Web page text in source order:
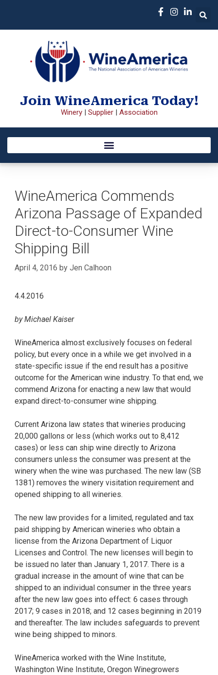
Join WineAmerica Today!
Winery| Supplier| Association
WineAmerica Commends
Arizona Passage of Expanded
Direct-to-Consumer Wine
Shipping Bill
April 4, 2016 by Jen Calhoon
4.4.2016
by Michael Kaiser
WineAmerica almost exclusively focuses on federal
policy, but every once in a while we get involved in a
state-specific issue if the end result has a positive
outcome for the American wine industry. To that end, we
commend Arizona for enacting a new law that would
expand direct-to-consumer wine shipping.
Current Arizona law states that wineries producing
20,000 gallons or less (which works out to 8,412
cases) or less can ship wine directly to Arizona
consumers unless the consumer was present at the
winery when the wine was purchased. The new law (SB
1381) removes the winery visitation requirement and
opened shipping to all wineries.
The new law provides for a limited, regulated and tax
paid shipping by American wineries who obtain a
license from the Arizona Department of Liquor
Licenses and Control. The new licenses will begin to
be issued no later than January 1, 2017. There is a
gradual increase in the amount of wine that can be
shipped to an individual consumer in the three years
after the new law goes into effect: 6 cases through
2017; 9 cases in 2018; and 12 cases beginning in 2019
and thereafter. The law includes safeguards to prevent
wine being shipped to minors.
WineAmerica worked with the Wine Institute,
Washington Wine Institute, Oregon Winegrowers